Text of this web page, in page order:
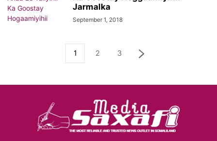
Jarmalka
September 1, 2018
1 2 3